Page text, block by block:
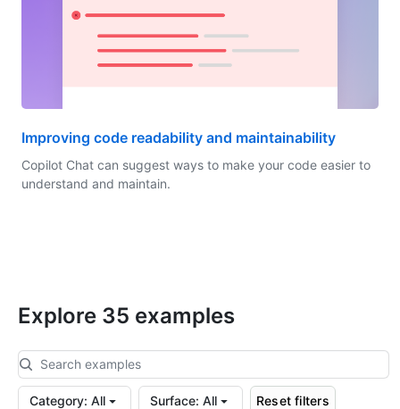
Improving code readability and maintainability
Copilot Chat can suggest ways to make your code easier to
understand and maintain.
Explore 35 examples
Category: All Surface: All Reset filters